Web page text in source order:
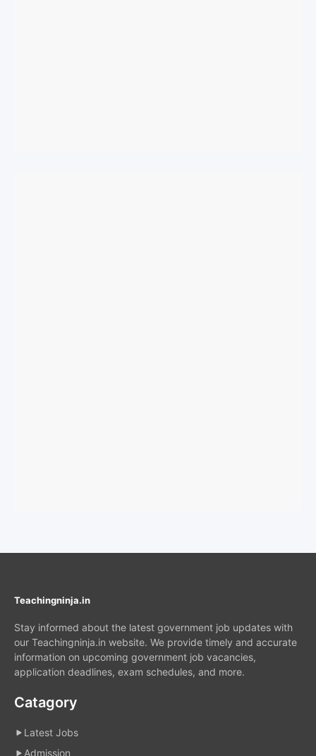
Teachingninja.in
Stay informed about the latest government job updates with
our Teachingninja.in website. We provide timely and accurate
information on upcoming government job vacancies,
application deadlines, exam schedules, and more.
Catagory
Latest Jobs
Admission